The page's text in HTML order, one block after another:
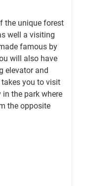
the unique forest
well a visiting
famous by
will also have
elevator and
you to visit
in the park where
the opposite